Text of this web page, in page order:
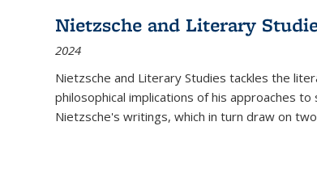
Nietzsche and Literary
2024
Nietzsche and Literary Studies tackles the
philosophical implications of his approaches
Nietzsche's writings, which in turn draw on